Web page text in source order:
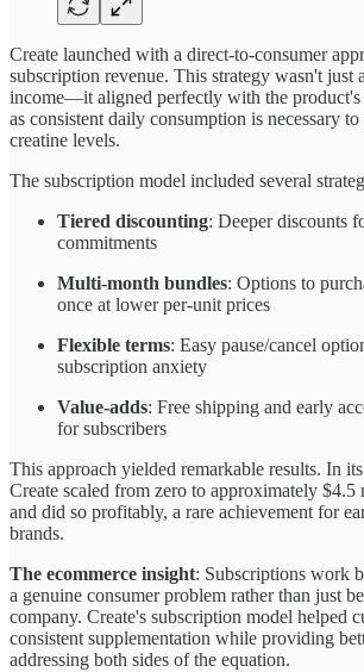
Create launched with a direct-to-consumer
subscription revenue. This strategy wasn't just
income—it aligned perfectly with the product's
as consistent daily consumption is necessary
creatine levels.
The subscription model included several
Tiered discounting: Deeper discounts
commitments
Multi-month bundles: Options to
once at lower per-unit prices
Flexible terms: Easy pause/cancel
subscription anxiety
Value-adds: Free shipping and early
for subscribers
This approach yielded remarkable results. In
Create scaled from zero to approximately
and did so profitably, a rare achievement for
brands.
The ecommerce insight: Subscriptions work
a genuine consumer problem rather than just
company. Create's subscription model helped
consistent supplementation while providing
addressing both sides of the equation.